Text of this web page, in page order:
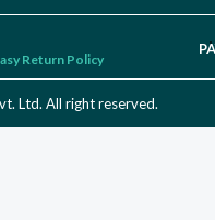
Return Policy
Ltd. All right reserved.